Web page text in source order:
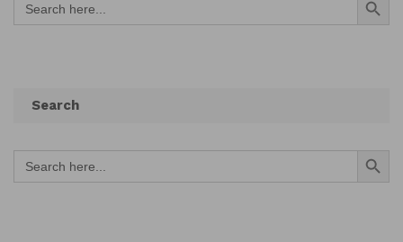
for:
Search
Search
for:
Search Button